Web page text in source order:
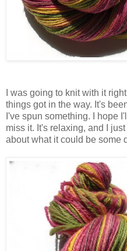
I was going to knit with it
things got in the way. It's
I've spun something. I hope
miss it. It's relaxing, and I
about what it could be some